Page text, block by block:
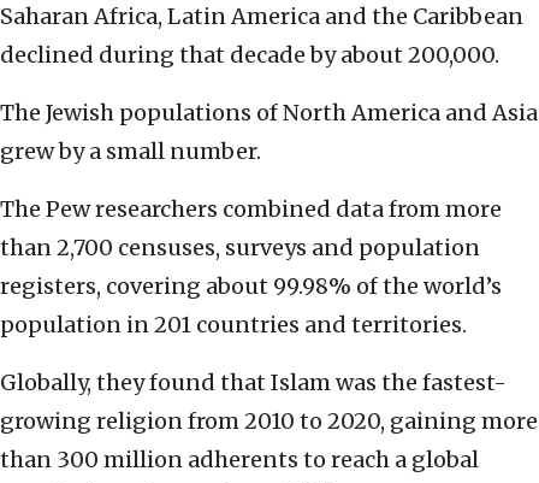
Saharan Africa, Latin America and the Caribbean
declined during that decade by about 200,000.
The Jewish populations of North America and Asia
grew by a small number.
The Pew researchers combined data from more
than 2,700 censuses, surveys and population
registers, covering about 99.98% of the world’s
population in 201 countries and territories.
Globally, they found that Islam was the fastest-
growing religion from 2010 to 2020, gaining more
than 300 million adherents to reach a global